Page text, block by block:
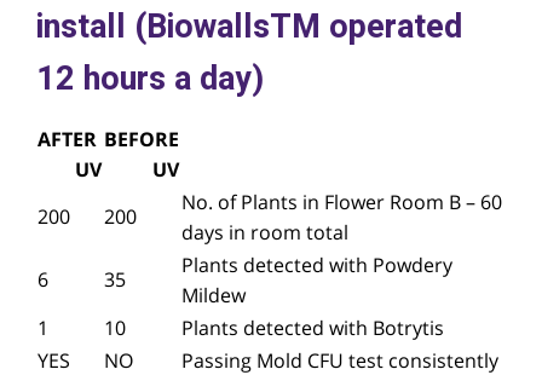
install (BiowallsTM operated
12 hours a day)
BEFORE
UV
AFTER
UV
No. of Plants in Flower Room B – 60
days in room total
200
200
Plants detected with Powdery
Mildew
35
6
Plants detected with Botrytis
10
1
Passing Mold CFU test consistently
NO
YES